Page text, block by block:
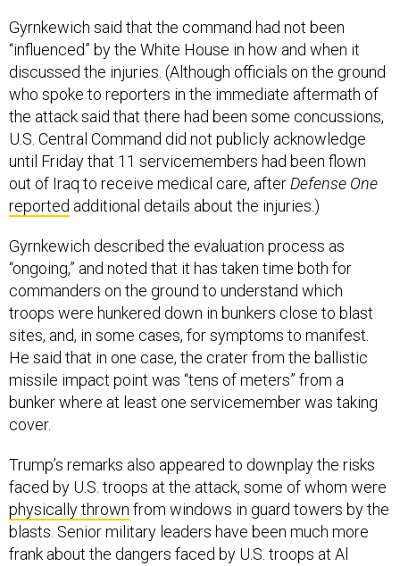
Gyrnkewich said that the command had not been
“influenced” by the White House in how and when it
discussed the injuries. (Although officials on the ground
who spoke to reporters in the immediate aftermath of
the attack said that there had been some concussions,
U.S. Central Command did not publicly acknowledge
until Friday that 11 servicemembers had been flown
out of Iraq to receive medical care, after Defense One
reported additional details about the injuries.)
Gyrnkewich described the evaluation process as
“ongoing,” and noted that it has taken time both for
commanders on the ground to understand which
troops were hunkered down in bunkers close to blast
sites, and, in some cases, for symptoms to manifest.
He said that in one case, the crater from the ballistic
missile impact point was “tens of meters” from a
bunker where at least one servicemember was taking
cover.
Trump’s remarks also appeared to downplay the risks
faced by U.S. troops at the attack, some of whom were
physically thrown from windows in guard towers by the
blasts. Senior military leaders have been much more
frank about the dangers faced by U.S. troops at Al